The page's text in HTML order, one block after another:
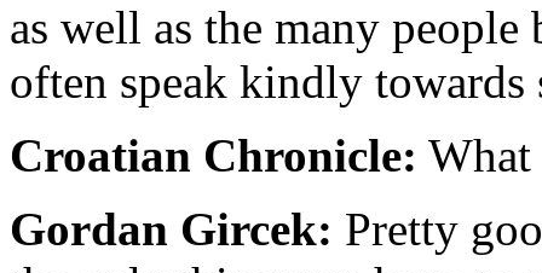
as well as the many
often speak kindly towards
Croatian Chronicle:
Gordan Gircek: Pretty